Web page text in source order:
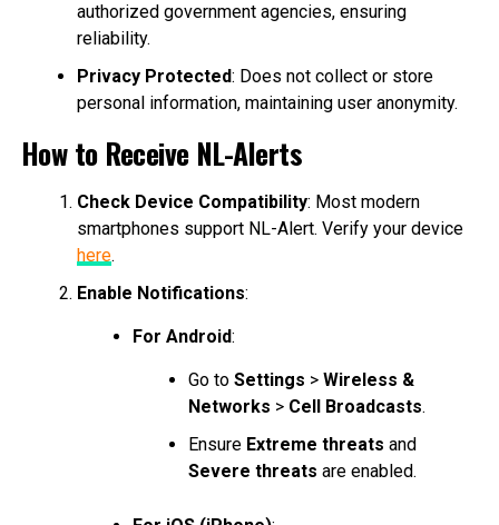
authorized government agencies, ensuring
reliability.
Privacy Protected: Does not collect or store
personal information, maintaining user anonymity.
How to Receive NL-Alerts
Check Device Compatibility: Most modern
smartphones support NL-Alert. Verify your device
here.
Enable Notifications:
For Android:
Go to Settings > Wireless &
Networks > Cell Broadcasts.
Ensure Extreme threats and
Severe threats are enabled.